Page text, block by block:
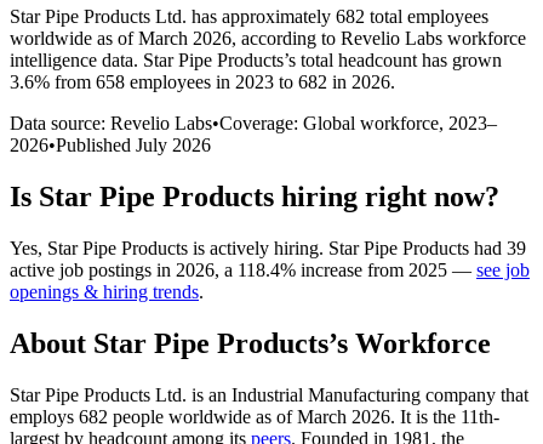
Star Pipe Products Ltd. has approximately 682 total employees
worldwide as of March 2026, according to Revelio Labs workforce
intelligence data. Star Pipe Products’s total headcount has grown
3.6% from 658 employees in 2023 to 682 in 2026.
Data source: Revelio Labs•Coverage: Global workforce, 2023–
2026•Published July 2026
Is Star Pipe Products hiring right now?
Yes, Star Pipe Products is actively hiring. Star Pipe Products had 39
active job postings in 2026, a 118.4% increase from 2025 — see job
openings & hiring trends.
About Star Pipe Products’s Workforce
Star Pipe Products Ltd. is an Industrial Manufacturing company that
employs 682 people worldwide as of March 2026. It is the 11th-
largest by headcount among its peers. Founded in 1981 , the